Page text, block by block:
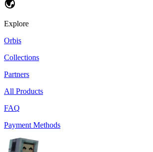
Explore
Orbis
Collections
Partners
All Products
FAQ
Payment Methods